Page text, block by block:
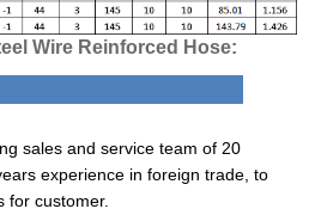
Wire Reinforced Hose:
sales and service team of 20
experience in foreign trade, to
for customer.